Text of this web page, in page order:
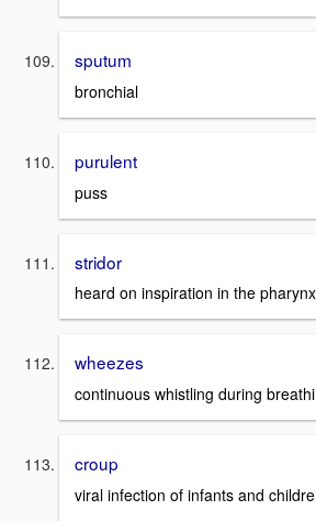
sputum
bronchial
purulent
puss
stridor
heard on inspiration in the
wheezes
continuous whistling during
croup
viral infection of infants and